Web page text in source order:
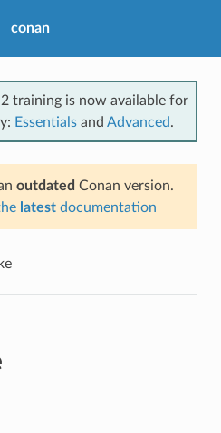
conan
training is now available for
Essentials and Advanced.
outdated Conan version.
latest documentation